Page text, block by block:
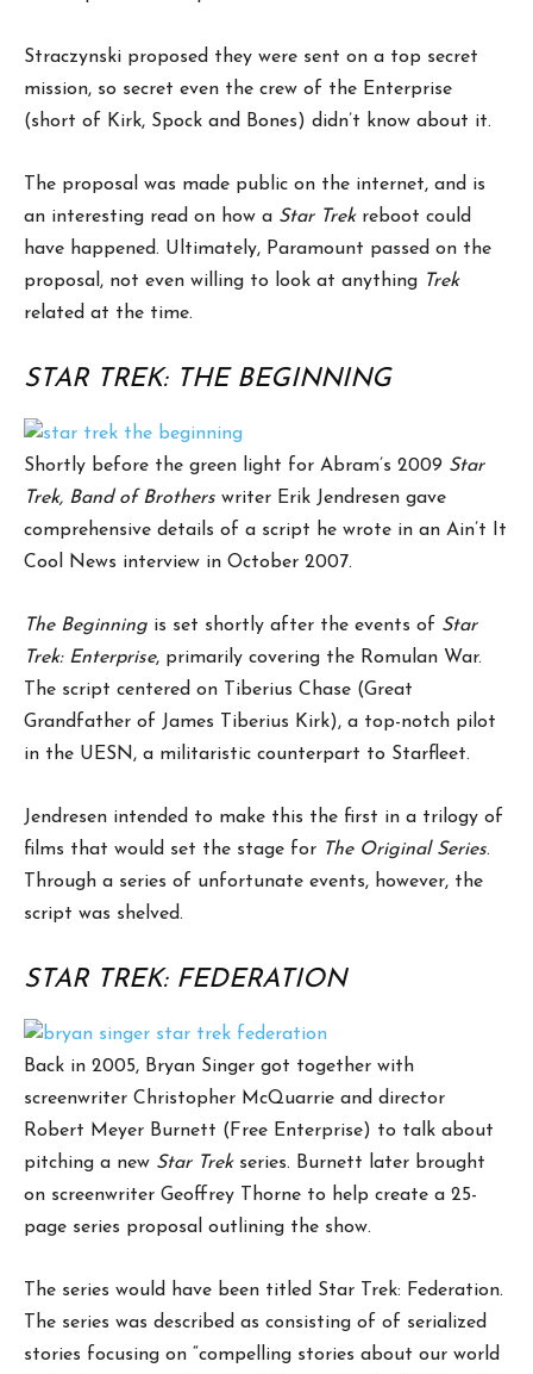
Straczynski proposed they were sent on a top secret
mission, so secret even the crew of the Enterprise
(short of Kirk, Spock and Bones) didn’t know about it.
The proposal was made public on the internet, and is
an interesting read on how a Star Trekreboot could
have happened. Ultimately, Paramount passed on the
proposal, not even willing to look at anything Trek
related at the time.
STAR TREK: THE BEGINNING
Shortly before the green light for Abram’s 2009 Star
Trek, Band of Brothers writer Erik Jendresen gave
comprehensive details of a script he wrote in an Ain’t It
Cool News interview in October 2007.
The Beginning is set shortly after the events of Star
Trek: Enterprise, primarily covering the Romulan War.
The script centered on Tiberius Chase (Great
Grandfather of James Tiberius Kirk), a top-notch pilot
in the UESN, a militaristic counterpart to Starfleet.
Jendresen intended to make this the first in a trilogy of
films that would set the stage for The Original Series.
Through a series of unfortunate events, however, the
script was shelved.
STAR TREK: FEDERATION
Back in 2005, Bryan Singer got together with
screenwriter Christopher McQuarrie and director
Robert Meyer Burnett (Free Enterprise) to talk about
pitching a new Star Trek series. Burnett later brought
on screenwriter Geoffrey Thorne to help create a 25-
page series proposal outlining the show.
The series would have been titled Star Trek: Federation.
The series was described as consisting of of serialized
stories focusing on “compelling stories about our world